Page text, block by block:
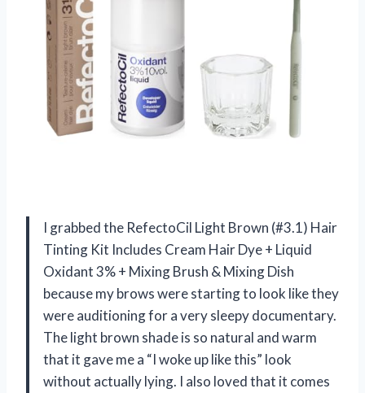
I grabbed the RefectoCil Light Brown (#3.1) Hair
Tinting Kit Includes Cream Hair Dye + Liquid
Oxidant 3% + Mixing Brush & Mixing Dish
because my brows were starting to look like they
were auditioning for a very sleepy documentary.
The light brown shade is so natural and warm
that it gave me a “I woke up like this” look
without actually lying. I also loved that it comes